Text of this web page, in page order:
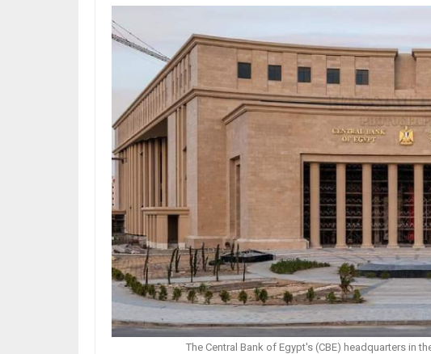
The Central Bank of Egypt's (CBE) headquarters in